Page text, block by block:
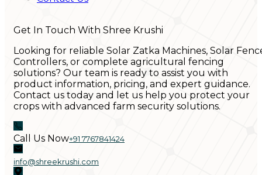
Get In Touch With Shree Krushi
Looking for reliable Solar Zatka Machines, Solar
Controllers, or complete agricultural fencing
solutions? Our team is ready to assist you with
product information, pricing, and expert guidance.
Contact us today and let us help you protect your
crops with advanced farm security solutions.
Call Us Now+91 7767841424
info@shreekrushi.com